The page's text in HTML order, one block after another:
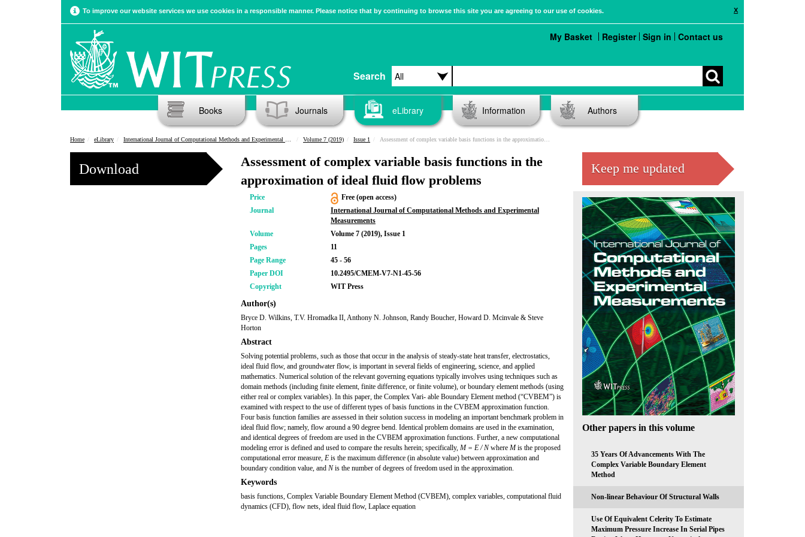
X
To improve our website services we use cookies in a responsible manner. Please notice that by continuing to browse this site you are agreeing to our use of cookies.
Search
My Basket Register Sign in Contact us
Books Journals eLibrary Information Authors
Home eLibrary International Journal of Computational Methods and Experimental Measurements Volume 7 (2019) Issue 1 Assessment of complex variable basis functions in the approximation of ideal fluid flow problems
Download
Assessment of complex variable basis functions in the
approximation of ideal fluid flow problems
Price
Free (open access)
Journal
International Journal of Computational Methods and Experimental
Measurements
Volume
Volume 7 (2019), Issue 1
Pages
11
Page Range
45 - 56
Paper DOI
10.2495/CMEM-V7-N1-45-56
Copyright
WIT Press
Author(s)
Bryce D. Wilkins, T.V. Hromadka II, Anthony N. Johnson, Randy Boucher, Howard D. Mcinvale & Steve
Horton
Abstract
Solving potential problems, such as those that occur in the analysis of steady-state heat transfer, electrostatics,
ideal fluid flow, and groundwater flow, is important in several fields of engineering, science, and applied
mathematics. Numerical solution of the relevant governing equations typically involves using techniques such as
domain methods (including finite element, finite difference, or finite volume), or boundary element methods (using
either real or complex variables). In this paper, the Complex Vari- able Boundary Element method (“CVBEM”) is
examined with respect to the use of different types of basis functions in the CVBEM approximation function.
Four basis function families are assessed in their solution success in modeling an important benchmark problem in
ideal fluid flow; namely, flow around a 90 degree bend. Identical problem domains are used in the examination,
and identical degrees of freedom are used in the CVBEM approximation functions. Further, a new computational
modeling error is defined and used to compare the results herein; specifically, M = E / Nwhere Mis the proposed
computational error measure, E is the maximum difference (in absolute value) between approximation and
boundary condition value, and Nis the number of degrees of freedom used in the approximation.
Keywords
basis functions, Complex Variable Boundary Element Method (CVBEM), complex variables, computational fluid
dynamics (CFD), flow nets, ideal fluid flow, Laplace equation
Keep me updated
Other papers in this volume
35 Years Of Advancements With The
Complex Variable Boundary Element
Method
Non-linear Behaviour Of Structural Walls
Use Of Equivalent Celerity To Estimate
Maximum Pressure Increase In Serial Pipes